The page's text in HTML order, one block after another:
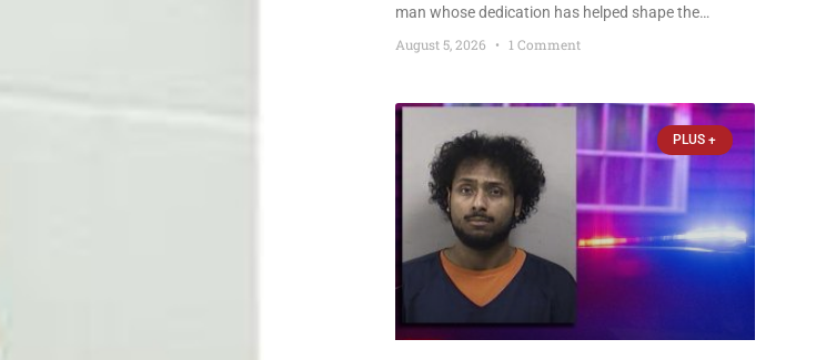
man whose dedication has helped shape the
community’s lakes for decades: Long-Time Trustee
Dennis L. Faber. The Board considered naming the
longtime lake leaders stepped forward to speak
about his extraordinary impact. The chairman of the
Camp & Center
August 5, 2026 1 Comment
PLUS +